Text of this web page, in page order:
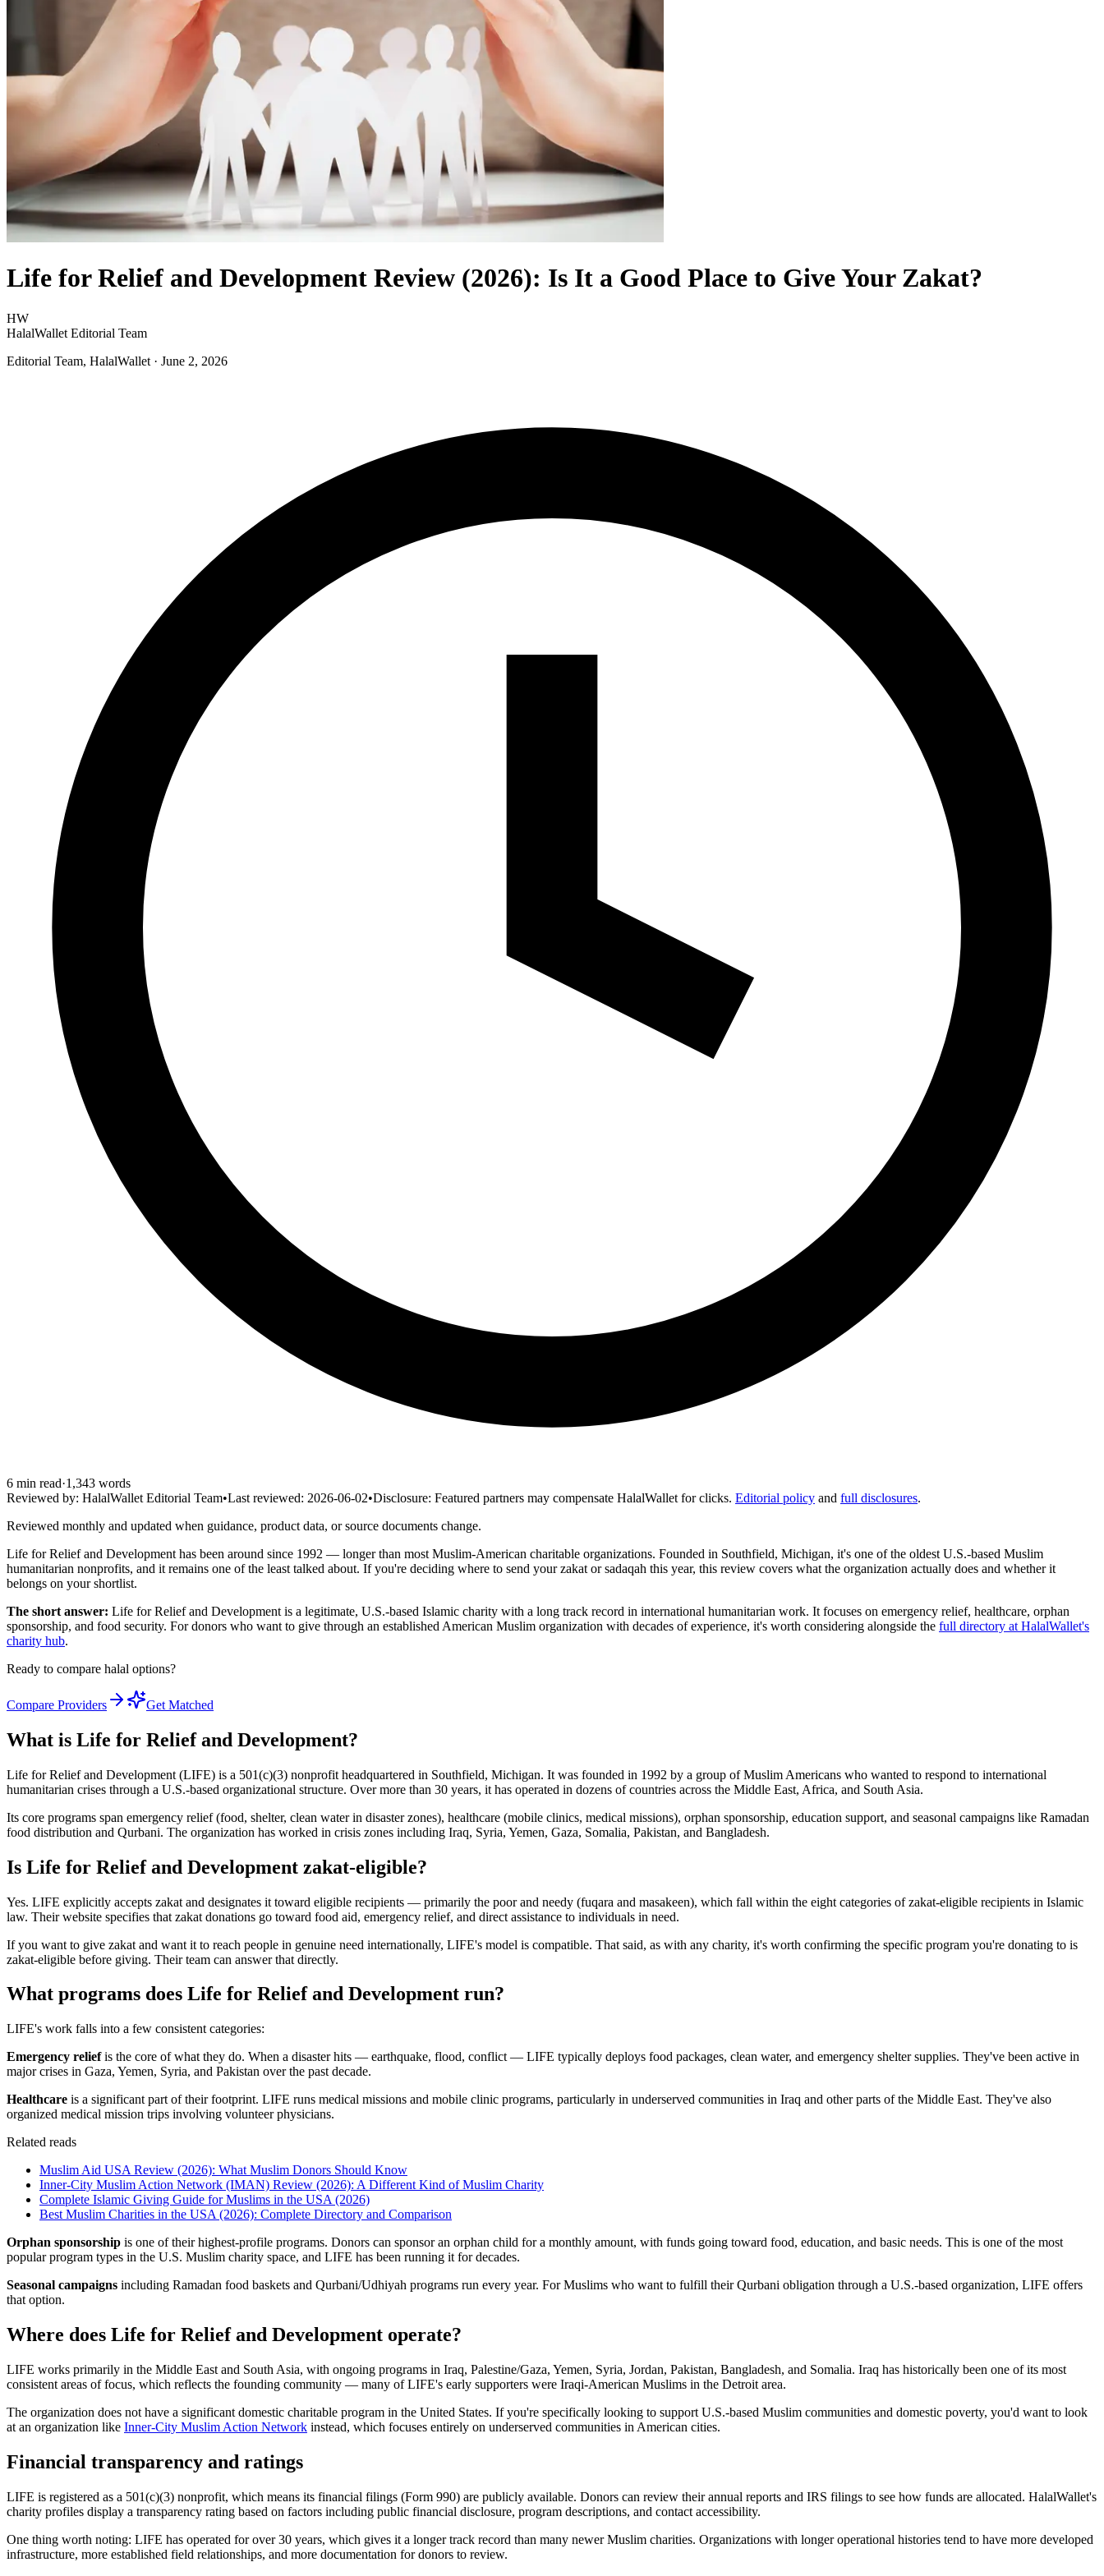
Life for Relief and Development Review (2026): Is It a Good Place to Give Your Zakat?
HW
HalalWallet Editorial Team
Editorial Team, HalalWallet · June 2, 2026
6 min read·1,343 words
Reviewed by: HalalWallet Editorial Team•Last reviewed: 2026-06-02•Disclosure: Featured partners may compensate HalalWallet for clicks. Editorial policy and full disclosures.
Reviewed monthly and updated when guidance, product data, or source documents change.
Life for Relief and Development has been around since 1992 — longer than most Muslim-American charitable organizations. Founded in Southfield, Michigan, it's one of the oldest U.S.-based Muslim
humanitarian nonprofits, and it remains one of the least talked about. If you're deciding where to send your zakat or sadaqah this year, this review covers what the organization actually does and whether it
belongs on your shortlist.
The short answer: Life for Relief and Development is a legitimate, U.S.-based Islamic charity with a long track record in international humanitarian work. It focuses on emergency relief, healthcare, orphan
sponsorship, and food security. For donors who want to give through an established American Muslim organization with decades of experience, it's worth considering alongside the full directory at HalalWallet's
charity hub.
Ready to compare halal options?
Compare Providers Get Matched
What is Life for Relief and Development?
Life for Relief and Development (LIFE) is a 501(c)(3) nonprofit headquartered in Southfield, Michigan. It was founded in 1992 by a group of Muslim Americans who wanted to respond to international
humanitarian crises through a U.S.-based organizational structure. Over more than 30 years, it has operated in dozens of countries across the Middle East, Africa, and South Asia.
Its core programs span emergency relief (food, shelter, clean water in disaster zones), healthcare (mobile clinics, medical missions), orphan sponsorship, education support, and seasonal campaigns like Ramadan
food distribution and Qurbani. The organization has worked in crisis zones including Iraq, Syria, Yemen, Gaza, Somalia, Pakistan, and Bangladesh.
Is Life for Relief and Development zakat-eligible?
Yes. LIFE explicitly accepts zakat and designates it toward eligible recipients — primarily the poor and needy (fuqara and masakeen), which fall within the eight categories of zakat-eligible recipients in Islamic
law. Their website specifies that zakat donations go toward food aid, emergency relief, and direct assistance to individuals in need.
If you want to give zakat and want it to reach people in genuine need internationally, LIFE's model is compatible. That said, as with any charity, it's worth confirming the specific program you're donating to is
zakat-eligible before giving. Their team can answer that directly.
What programs does Life for Relief and Development run?
LIFE's work falls into a few consistent categories:
Emergency reliefis the core of what they do. When a disaster hits — earthquake, flood, conflict — LIFE typically deploys food packages, clean water, and emergency shelter supplies. They've been active in
major crises in Gaza, Yemen, Syria, and Pakistan over the past decade.
Healthcare is a significant part of their footprint. LIFE runs medical missions and mobile clinic programs, particularly in underserved communities in Iraq and other parts of the Middle East. They've also
organized medical mission trips involving volunteer physicians.
Related reads
Muslim Aid USA Review (2026): What Muslim Donors Should Know
Inner-City Muslim Action Network (IMAN) Review (2026): A Different Kind of Muslim Charity
Complete Islamic Giving Guide for Muslims in the USA (2026)
Best Muslim Charities in the USA (2026): Complete Directory and Comparison
Orphan sponsorship is one of their highest-profile programs. Donors can sponsor an orphan child for a monthly amount, with funds going toward food, education, and basic needs. This is one of the most
popular program types in the U.S. Muslim charity space, and LIFE has been running it for decades.
Seasonal campaigns including Ramadan food baskets and Qurbani/Udhiyah programs run every year. For Muslims who want to fulfill their Qurbani obligation through a U.S.-based organization, LIFE offers
that option.
Where does Life for Relief and Development operate?
LIFE works primarily in the Middle East and South Asia, with ongoing programs in Iraq, Palestine/Gaza, Yemen, Syria, Jordan, Pakistan, Bangladesh, and Somalia. Iraq has historically been one of its most
consistent areas of focus, which reflects the founding community — many of LIFE's early supporters were Iraqi-American Muslims in the Detroit area.
The organization does not have a significant domestic charitable program in the United States. If you're specifically looking to support U.S.-based Muslim communities and domestic poverty, you'd want to look
at an organization like Inner-City Muslim Action Network instead, which focuses entirely on underserved communities in American cities.
Financial transparency and ratings
LIFE is registered as a 501(c)(3) nonprofit, which means its financial filings (Form 990) are publicly available. Donors can review their annual reports and IRS filings to see how funds are allocated. HalalWallet's
charity profiles display a transparency rating based on factors including public financial disclosure, program descriptions, and contact accessibility.
One thing worth noting: LIFE has operated for over 30 years, which gives it a longer track record than many newer Muslim charities. Organizations with longer operational histories tend to have more developed
infrastructure, more established field relationships, and more documentation for donors to review.